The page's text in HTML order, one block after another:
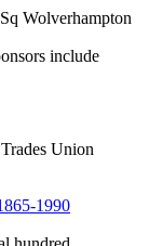
Wolverhampton
include
Union
1990